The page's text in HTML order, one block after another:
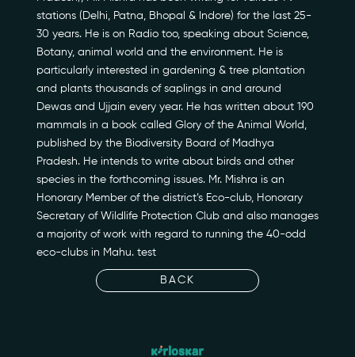
Our Story
Our Initiatives
The People
Honours
Documentaries
Photo Archive
stations (Delhi, Patna, Bhopal & Indore) for the last 25-
30 years. He is on Radio too, speaking about Science,
Botany, animal world and the environment. He is
particularly interested in gardening & tree plantation
and plants thousands of saplings in and around
Dewas and Ujjain every year. He has written about 190
mammals in a book called Glory of the Animal World,
published by the Biodiversity Board of Madhya
Pradesh. He intends to write about birds and other
species in the forthcoming issues. Mr. Mishra is an
Honorary Member of the district’s Eco-club, Honorary
Secretary of Wildlife Protection Club and also manages
a majority of work with regard to running the 40-odd
eco-clubs in Mahu. test
BACK